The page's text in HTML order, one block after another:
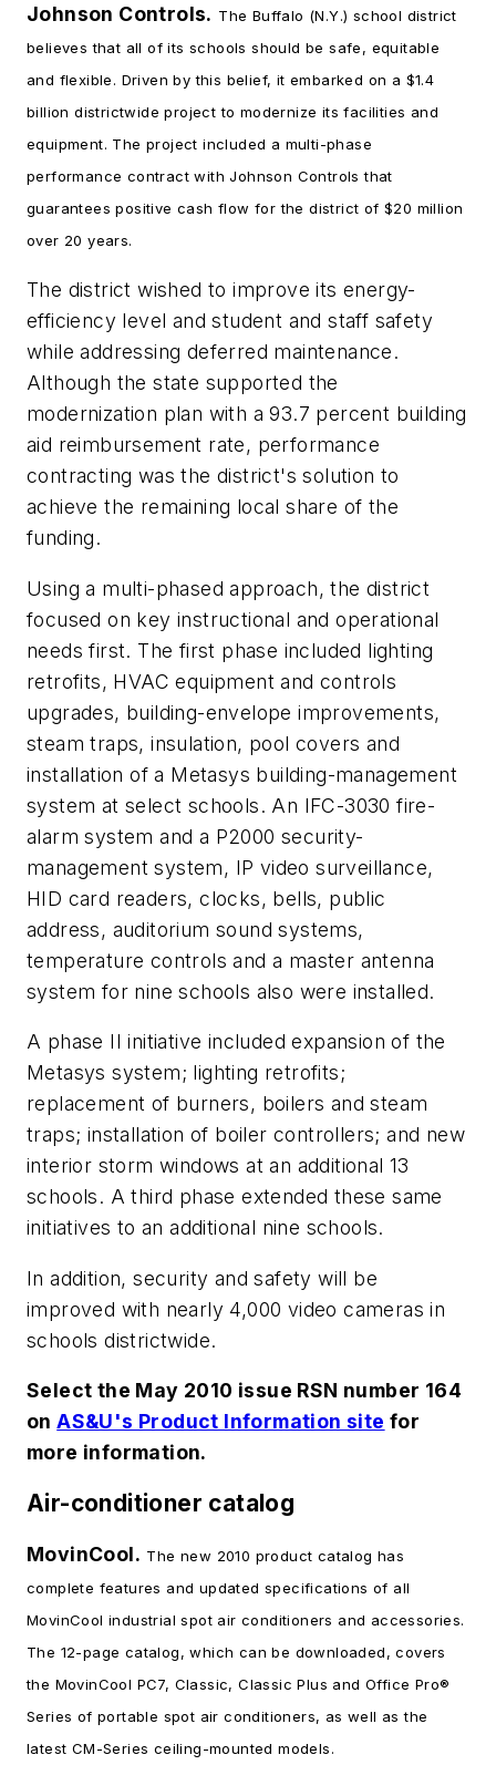
Johnson Controls. The Buffalo (N.Y.) school district
believes that all of its schools should be safe, equitable
and flexible. Driven by this belief, it embarked on a $1.4
billion districtwide project to modernize its facilities and
equipment. The project included a multi-phase
performance contract with Johnson Controls that
guarantees positive cash flow for the district of $20 million
over 20 years.
The district wished to improve its energy-
efficiency level and student and staff safety
while addressing deferred maintenance.
Although the state supported the
modernization plan with a 93.7 percent building
aid reimbursement rate, performance
contracting was the district's solution to
achieve the remaining local share of the
funding.
Using a multi-phased approach, the district
focused on key instructional and operational
needs first. The first phase included lighting
retrofits, HVAC equipment and controls
upgrades, building-envelope improvements,
steam traps, insulation, pool covers and
installation of a Metasys building-management
system at select schools. An IFC-3030 fire-
alarm system and a P2000 security-
management system, IP video surveillance,
HID card readers, clocks, bells, public
address, auditorium sound systems,
temperature controls and a master antenna
system for nine schools also were installed.
A phase II initiative included expansion of the
Metasys system; lighting retrofits;
replacement of burners, boilers and steam
traps; installation of boiler controllers; and new
interior storm windows at an additional 13
schools. A third phase extended these same
initiatives to an additional nine schools.
In addition, security and safety will be
improved with nearly 4,000 video cameras in
schools districtwide.
Select the May 2010 issue RSN number 164
onAS&U's Product Information site for
more information.
Air-conditioner catalog
MovinCool. The new 2010 product catalog has
complete features and updated specifications of all
MovinCool industrial spot air conditioners and accessories.
The 12-page catalog, which can be downloaded, covers
the MovinCool PC7, Classic, Classic Plus and Office Pro®
Series of portable spot air conditioners, as well as the
latest CM-Series ceiling-mounted models.